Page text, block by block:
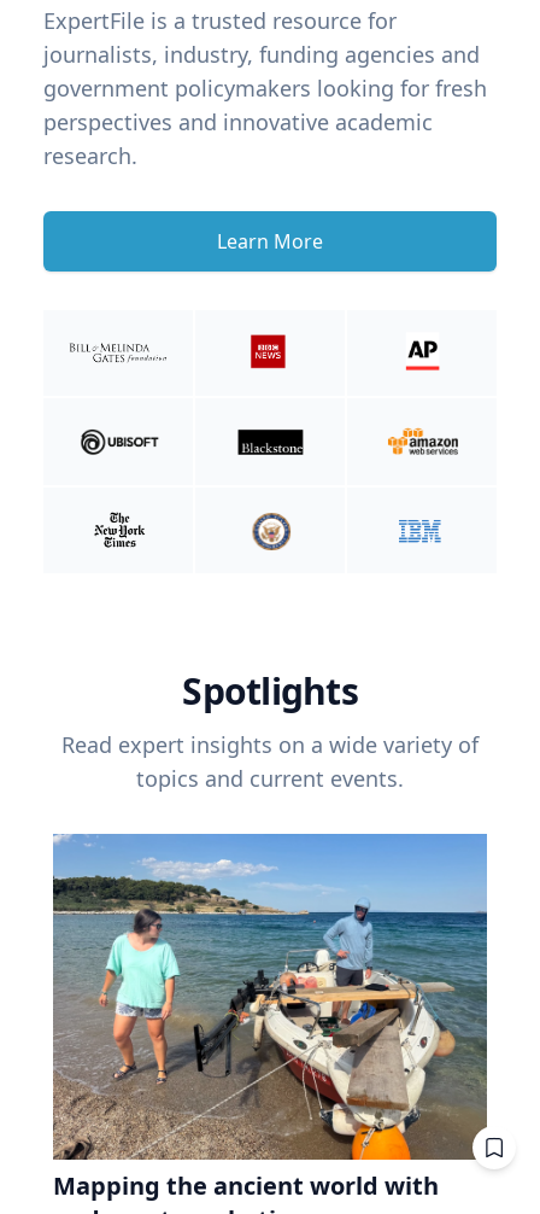
ExpertFile is a trusted resource for
journalists, industry, funding agencies and
government policymakers looking for fresh
perspectives and innovative academic
research.
Learn More
Spotlights
Read expert insights on a wide variety of
topics and current events.
Mapping the ancient world with